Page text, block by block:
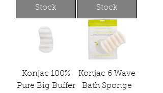
Stock
Stock
Konjac 100%
Pure Big Buffer
Konjac 6 Wave
Bath Sponge